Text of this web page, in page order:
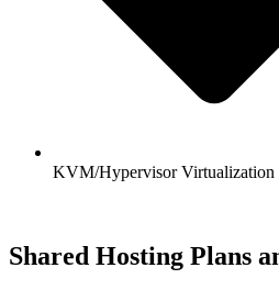
KVM/Hypervisor Virtualization
Shared Hosting Plans